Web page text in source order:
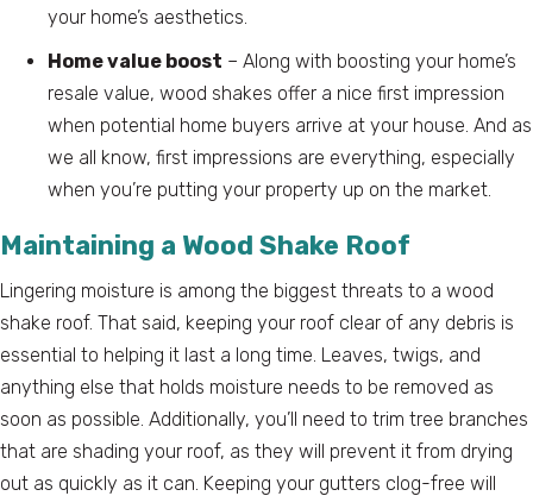
your home’s aesthetics.
Home value boost – Along with boosting your home’s
resale value, wood shakes offer a nice first impression
when potential home buyers arrive at your house. And as
we all know, first impressions are everything, especially
when you’re putting your property up on the market.
Maintaining a Wood Shake Roof
Lingering moisture is among the biggest threats to a wood
shake roof. That said, keeping your roof clear of any debris is
essential to helping it last a long time. Leaves, twigs, and
anything else that holds moisture needs to be removed as
soon as possible. Additionally, you’ll need to trim tree branches
that are shading your roof, as they will prevent it from drying
out as quickly as it can. Keeping your gutters clog-free will